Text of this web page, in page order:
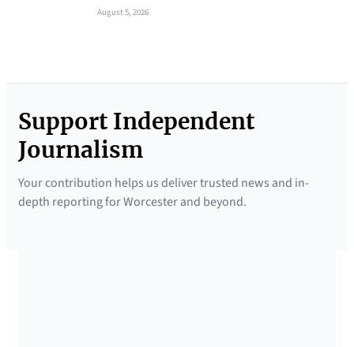
August 5, 2026
Support Independent
Journalism
Your contribution helps us deliver trusted news and in-
depth reporting for Worcester and beyond.